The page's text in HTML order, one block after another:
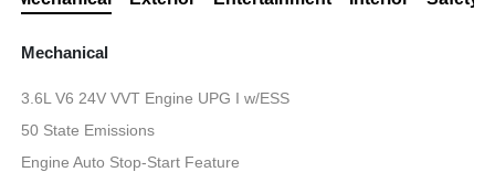
Mechanical
3.6L V6 24V VVT Engine UPG I w/ESS
50 State Emissions
Engine Auto Stop-Start Feature